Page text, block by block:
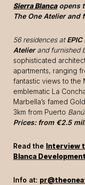
Sierra Blancaopens
The One Atelier and
56 residences at
Atelierand furnished
sophisticated
apartments, ranging
fantastic views to the
emblematic La
Marbella’s famed
3km from Puerto
Prices: from €2.5
Read the Interview
Blanca
Info at: